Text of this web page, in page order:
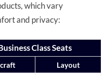
which vary
and privacy:
Class Seats
Layout